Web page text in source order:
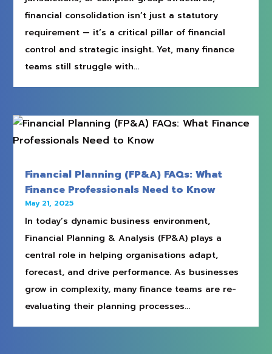
financial consolidation isn’t just a statutory
requirement — it’s a critical pillar of financial
control and strategic insight. Yet, many finance
teams still struggle with...
Financial Planning (FP&A) FAQs: What
Finance Professionals Need to Know
May 21, 2025
In today’s dynamic business environment,
Financial Planning & Analysis (FP&A) plays a
central role in helping organisations adapt,
forecast, and drive performance. As businesses
grow in complexity, many finance teams are re-
evaluating their planning processes...